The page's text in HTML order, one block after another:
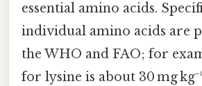
essential amino acids.
individual amino acids are
the WHO and FAO; for
for lysine is about 30 mg kg⁻¹